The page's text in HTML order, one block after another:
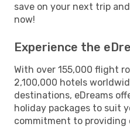
save on your next trip
now!
Experience the
With over 155,000 flight
2,100,000 hotels
destinations, eDreams
holiday packages to suit
commitment to providing